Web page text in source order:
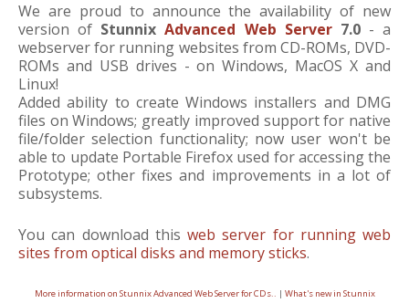
We are proud to announce the availability of new
version of StunnixAdvanced Web Server7.0- a
webserver for running websites from CD-ROMs, DVD-
ROMs and USB drives - on Windows, MacOS X and
Linux!
Added ability to create Windows installers and DMG
files on Windows; greatly improved support for native
file/folder selection functionality; now user won't be
able to update Portable Firefox used for accessing the
Prototype; other fixes and improvements in a lot of
subsystems.
You can download this web server for running web
sites from optical disks and memory sticks.
More information on Stunnix Advanced Web Server for CDs.. | What's new in Stunnix